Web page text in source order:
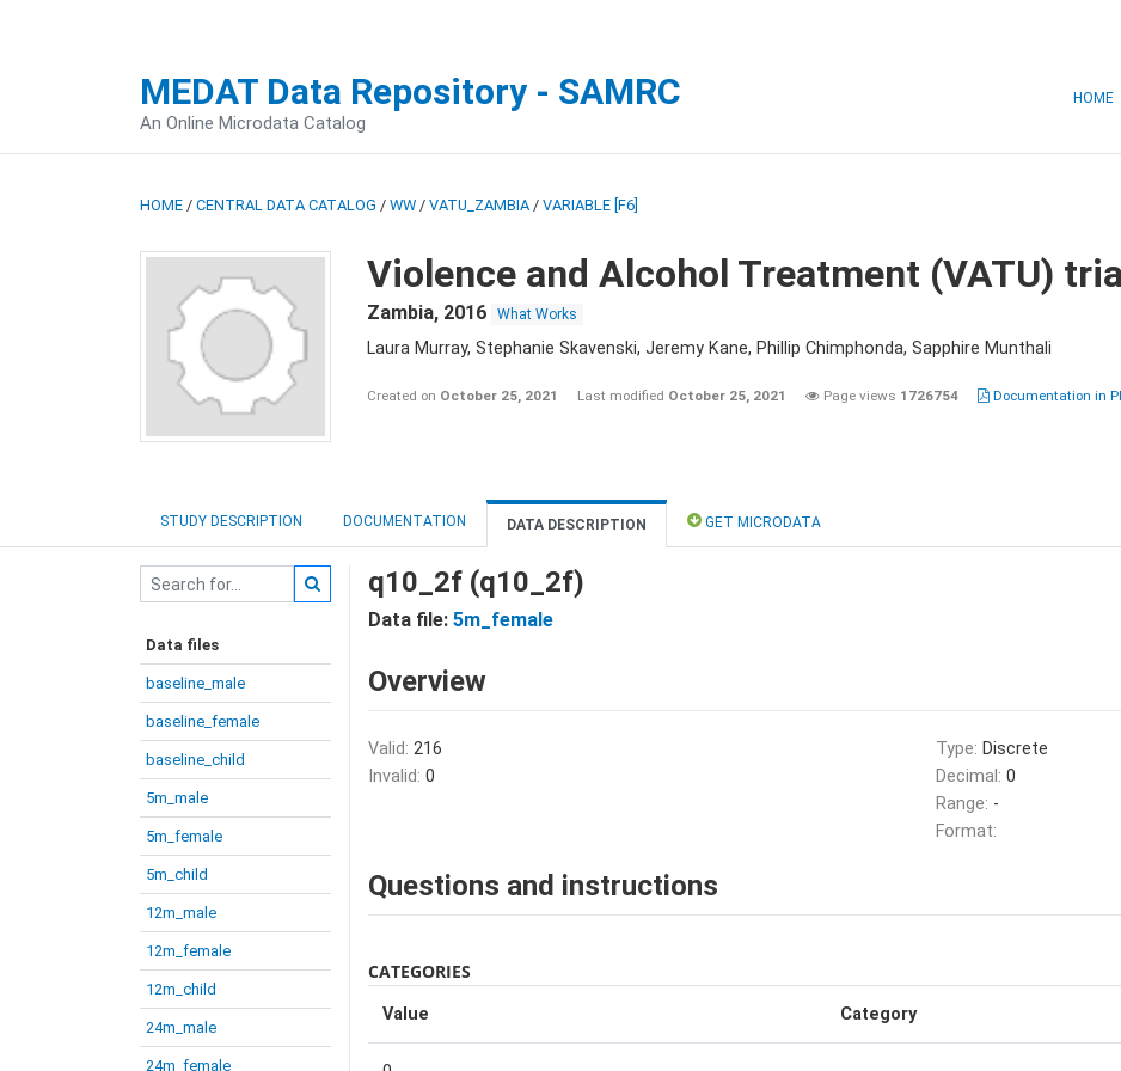
MEDAT Data Repository - SAMRC
An Online Microdata Catalog
HOME
HOME / CENTRAL DATA CATALOG / WW / VATU_ZAMBIA / VARIABLE [F6]
Violence and Alcohol Treatment (VATU)
Zambia, 2016 What Works
Laura Murray, Stephanie Skavenski, Jeremy Kane, Phillip Chimphonda, Sapphire Munthali
Created on October 25, 2021 Last modified October 25, 2021 Page views 1726754 Documentation in
STUDY DESCRIPTION DOCUMENTATION DATA DESCRIPTION GET MICRODATA
Data files
baseline_male
baseline_female
baseline_child
5m_male
5m_female
5m_child
12m_male
12m_female
12m_child
24m_male
24m_female
q10_2f (q10_2f)
Data file: 5m_female
Overview
Valid: 216
Invalid: 0
Type: Discrete
Decimal: 0
Range: -
Format:
Questions and instructions
CATEGORIES
Value Category